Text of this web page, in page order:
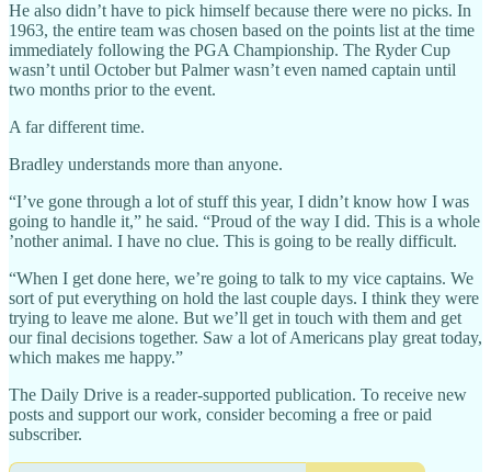
He also didn’t have to pick himself because there were no picks. In
1963, the entire team was chosen based on the points list at the time
immediately following the PGA Championship. The Ryder Cup
wasn’t until October but Palmer wasn’t even named captain until
two months prior to the event.
A far different time.
Bradley understands more than anyone.
“I’ve gone through a lot of stuff this year, I didn’t know how I was
going to handle it,” he said. “Proud of the way I did. This is a whole
’nother animal. I have no clue. This is going to be really difficult.
“When I get done here, we’re going to talk to my vice captains. We
sort of put everything on hold the last couple days. I think they were
trying to leave me alone. But we’ll get in touch with them and get
our final decisions together. Saw a lot of Americans play great today,
which makes me happy.”
The Daily Drive is a reader-supported publication. To receive new
posts and support our work, consider becoming a free or paid
subscriber.